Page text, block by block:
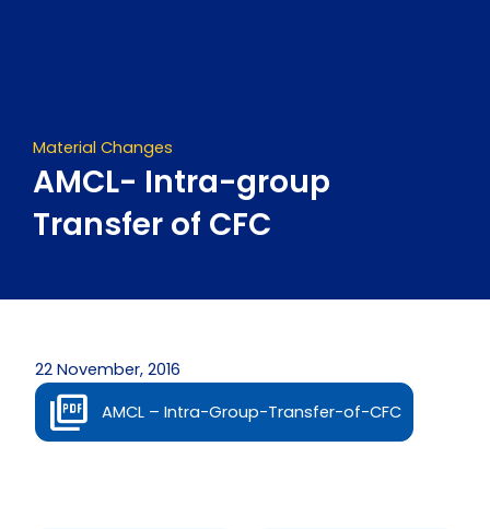
Material Changes
AMCL- Intra-group
Transfer of CFC
22 November, 2016
AMCL – Intra-Group-Transfer-of-CFC